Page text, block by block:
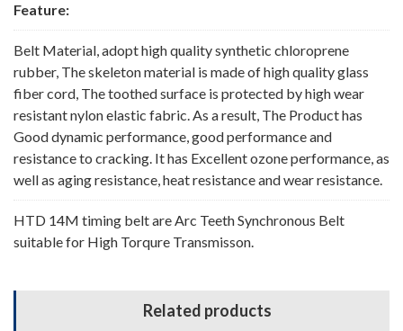
Feature:
Belt Material, adopt high quality synthetic chloroprene
rubber, The skeleton material is made of high quality glass
fiber cord, The toothed surface is protected by high wear
resistant nylon elastic fabric. As a result, The Product has
Good dynamic performance, good performance and
resistance to cracking. It has Excellent ozone performance, as
well as aging resistance, heat resistance and wear resistance.
HTD 14M timing belt are Arc Teeth Synchronous Belt
suitable for High Torqure Transmisson.
Related products